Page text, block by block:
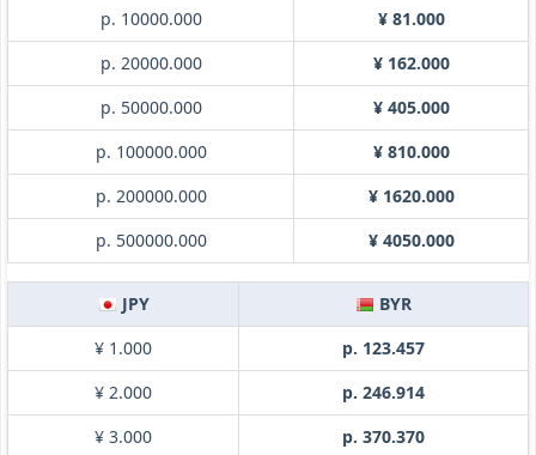
p. 10000.000
¥ 81.000
p. 20000.000
¥ 162.000
p. 50000.000
¥ 405.000
p. 100000.000
¥ 810.000
p. 200000.000
¥ 1620.000
p. 500000.000
¥ 4050.000
JPY
BYR
¥ 1.000
p. 123.457
¥ 2.000
p. 246.914
¥ 3.000
p. 370.370